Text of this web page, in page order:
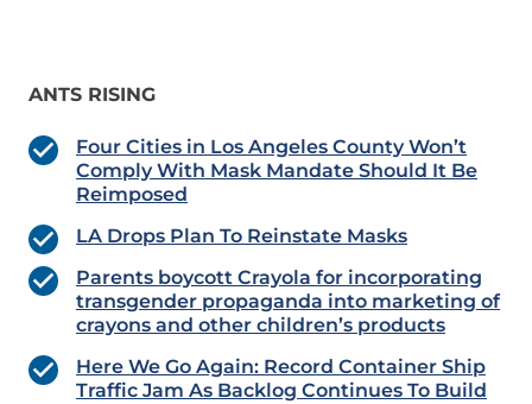
ANTS RISING
Four Cities in Los Angeles County Won’t
Comply With Mask Mandate Should It Be
Reimposed
LA Drops Plan To Reinstate Masks
Parents boycott Crayola for incorporating
transgender propaganda into marketing of
crayons and other children’s products
Here We Go Again: Record Container Ship
Traffic Jam As Backlog Continues To Build